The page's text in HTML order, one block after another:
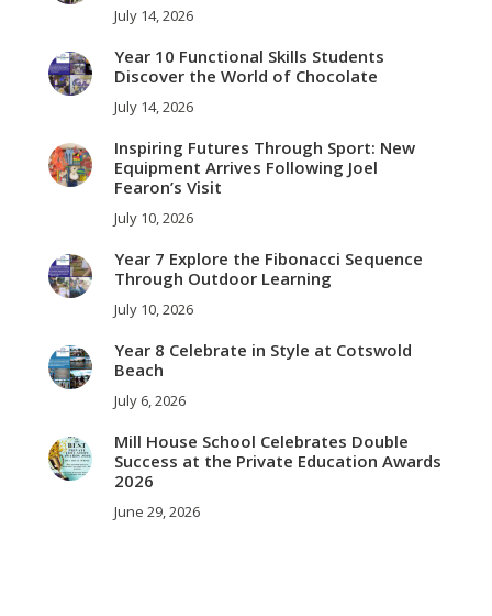
July 14, 2026
Year 10 Functional Skills Students
Discover the World of Chocolate
July 14, 2026
Inspiring Futures Through Sport: New
Equipment Arrives Following Joel
Fearon’s Visit
July 10, 2026
Year 7 Explore the Fibonacci Sequence
Through Outdoor Learning
July 10, 2026
Year 8 Celebrate in Style at Cotswold
Beach
July 6, 2026
Mill House School Celebrates Double
Success at the Private Education Awards
2026
June 29, 2026